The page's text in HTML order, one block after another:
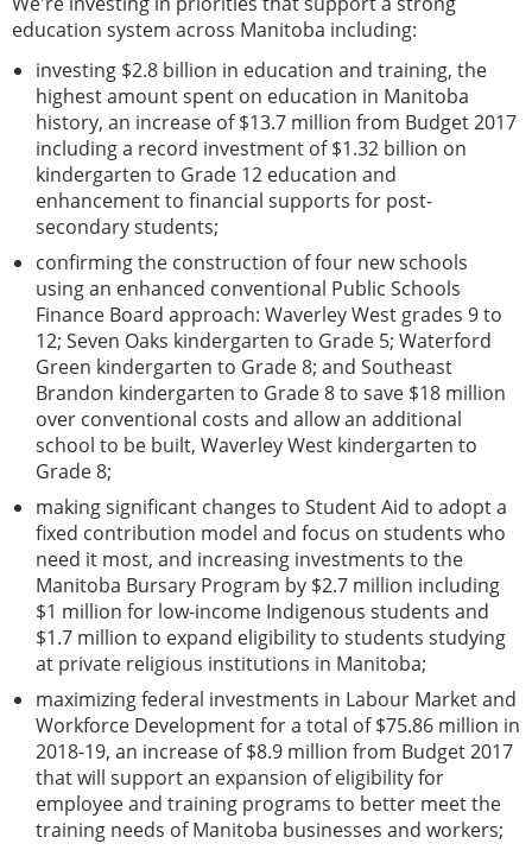
education system across Manitoba including:
investing $2.8 billion in education and training, the
highest amount spent on education in Manitoba
history, an increase of $13.7 million from Budget 2017
including a record investment of $1.32 billion on
kindergarten to Grade 12 education and
enhancement to financial supports for post-
secondary students;
confirming the construction of four new schools
using an enhanced conventional Public Schools
Finance Board approach: Waverley West grades 9 to
12; Seven Oaks kindergarten to Grade 5; Waterford
Green kindergarten to Grade 8; and Southeast
Brandon kindergarten to Grade 8 to save $18 million
over conventional costs and allow an additional
school to be built, Waverley West kindergarten to
Grade 8;
making significant changes to Student Aid to adopt a
fixed contribution model and focus on students who
need it most, and increasing investments to the
Manitoba Bursary Program by $2.7 million including
$1 million for low-income Indigenous students and
$1.7 million to expand eligibility to students studying
at private religious institutions in Manitoba;
maximizing federal investments in Labour Market and
Workforce Development for a total of $75.86 million in
2018-19, an increase of $8.9 million from Budget 2017
that will support an expansion of eligibility for
employee and training programs to better meet the
training needs of Manitoba businesses and workers;